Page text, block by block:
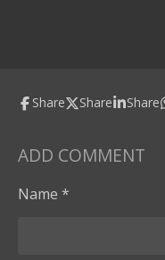
Share Share Share
ADD COMMENT
Name *